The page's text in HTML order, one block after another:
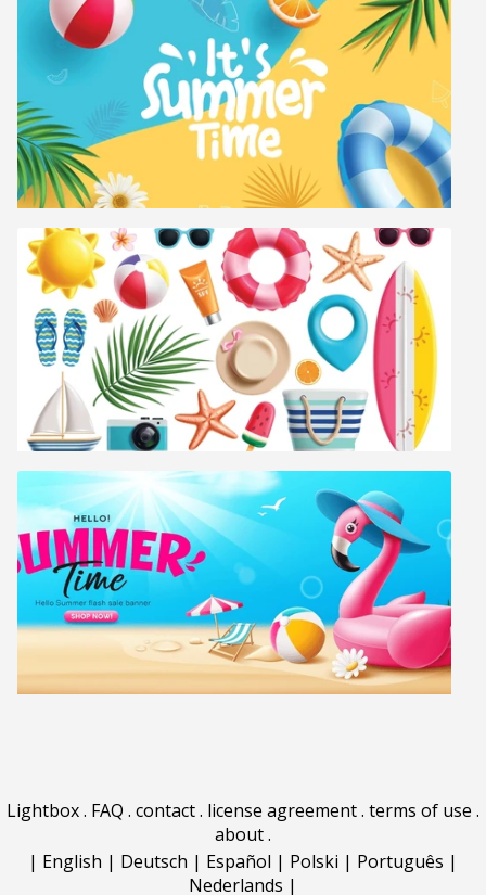
Lightbox. FAQ . contact. license agreement. terms of use .
about.
| English | Deutsch | Español | Polski | Português |
Nederlands |